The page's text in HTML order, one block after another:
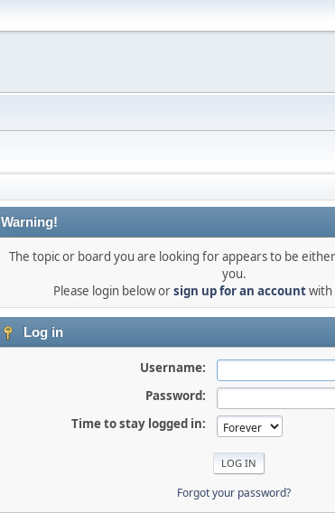
Warning!
The topic or board you are looking for appears to be
you.
Please login below orsign up for an accountwith
Log in
Username:
Password:
Time to stay logged in:
Forgot your password?